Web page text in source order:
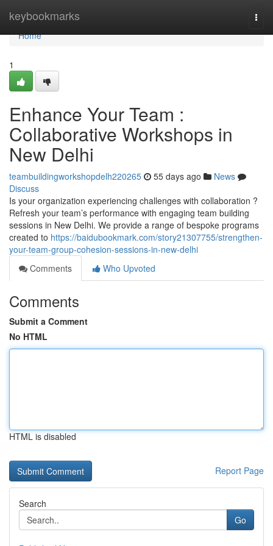
keybookmarks
Home
Home
1
Enhance Your Team :
Collaborative Workshops in
New Delhi
teambuildingworkshopdelh220265 55 days ago
News
Discuss
Is your organization experiencing challenges with collaboration ?
Refresh your team’s performance with engaging team building
sessions in New Delhi. We provide a range of bespoke programs
created to https://baidubookmark.com/story21307755/strengthen-
your-team-group-cohesion-sessions-in-new-delhi
Comments
Who Upvoted
Comments
Submit a Comment
No HTML
HTML is disabled
Report Page
Search
Go